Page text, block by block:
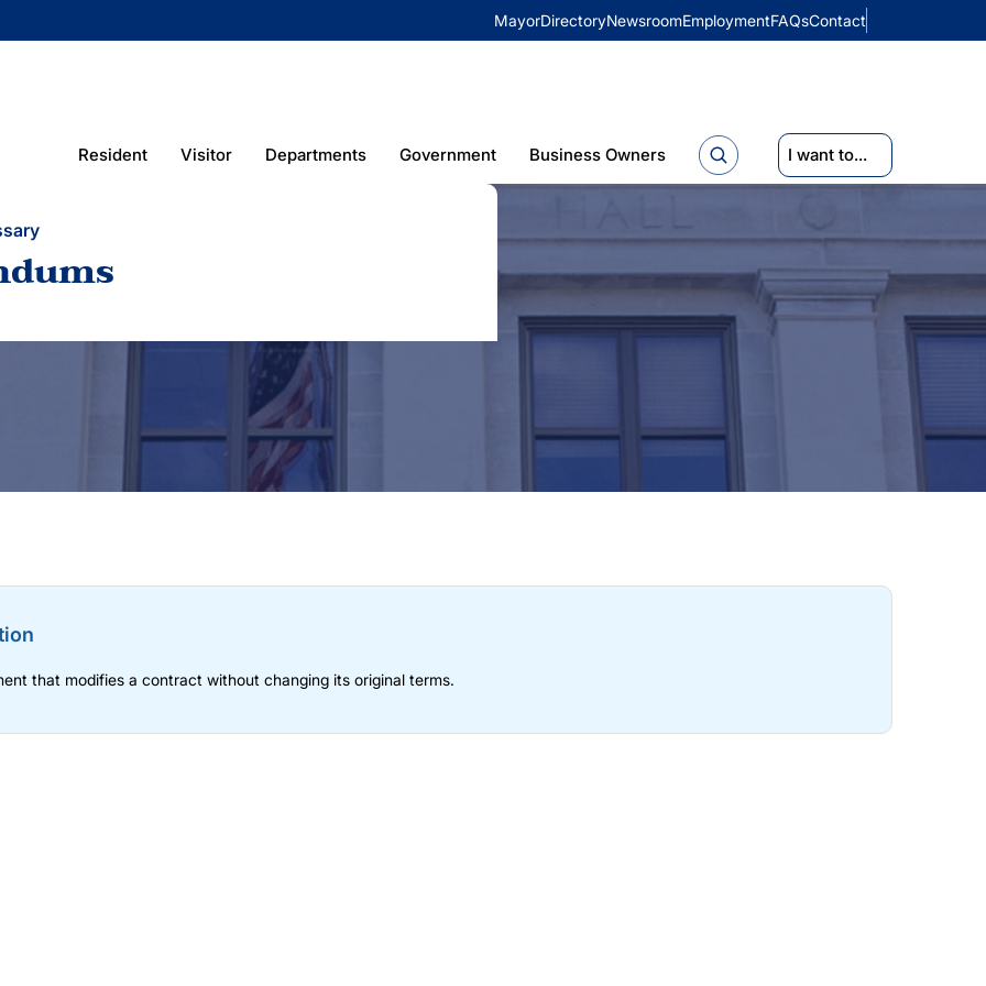
MayorDirectoryNewsroomEmploymentFAQsContact
Resident Visitor Departments Government Business Owners I want to...
that modifies a contract without changing its original terms.